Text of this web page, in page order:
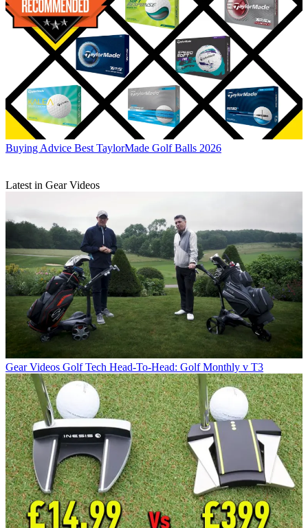
Buying Advice Best TaylorMade Golf Balls 2026
Latest in Gear Videos
Gear Videos Golf Tech Head-To-Head: Golf Monthly v T3